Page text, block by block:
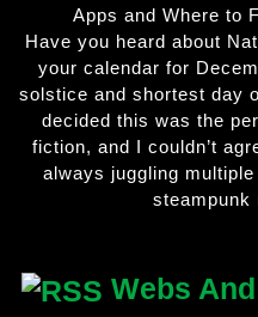
Apps and Where to
Have you heard about
your calendar for
solstice and shortest day
decided this was the
fiction, and I couldn’t
always juggling
Webs